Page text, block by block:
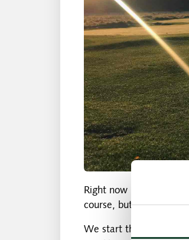
Right now it's mostly
course, but at some
We start the season